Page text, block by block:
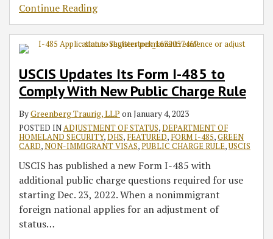
Continue Reading
USCIS Updates Its Form I-485 to
Comply With New Public Charge Rule
ByGreenberg Traurig, LLP on January 4, 2023
POSTED INADJUSTMENT OF STATUS,DEPARTMENT OF
HOMELAND SECURITY,DHS, FEATURED, FORM I-485,GREEN
CARD,NON-IMMIGRANT VISAS,PUBLIC CHARGE RULE,USCIS
USCIS has published a new Form I-485 with
additional public charge questions required for use
starting Dec. 23, 2022. When a nonimmigrant
foreign national applies for an adjustment of
status…